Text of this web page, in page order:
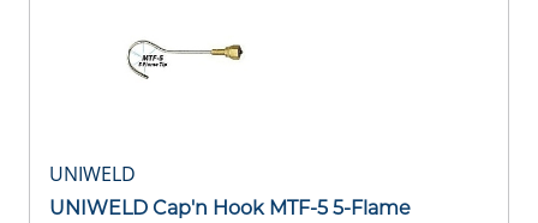
UNIWELD
UNIWELD Cap'n Hook MTF-5 5-Flame